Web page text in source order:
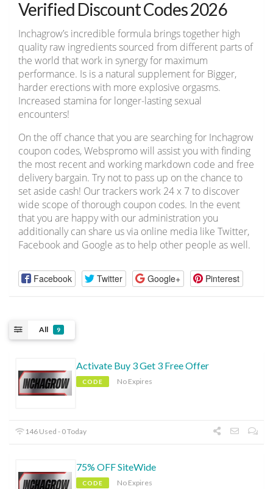
Verified Discount Codes 2026
Inchagrow’s incredible formula brings together high
quality raw ingredients sourced from different parts of
the world that work in synergy for maximum
performance. Is is a natural supplement for Bigger,
harder erections with more explosive orgasms.
Increased stamina for longer-lasting sexual
encounters!
On the off chance that you are searching for Inchagrow
coupon codes, Webspromo will assist you with finding
the most recent and working markdown code and free
delivery bargain. Try not to pass up on the chance to
set aside cash! Our trackers work 24 x 7 to discover
wide scope of thorough coupon codes. In the event
that you are happy with our administration you
additionally can share us via online media like Twitter,
Facebook and Google as to help other people as well.
Facebook Twitter Google+ Pinterest
All 9
Activate Buy 3 Get 3 Free Offer
CODE No Expires
146 Used - 0 Today
75% OFF SiteWide
CODE No Expires